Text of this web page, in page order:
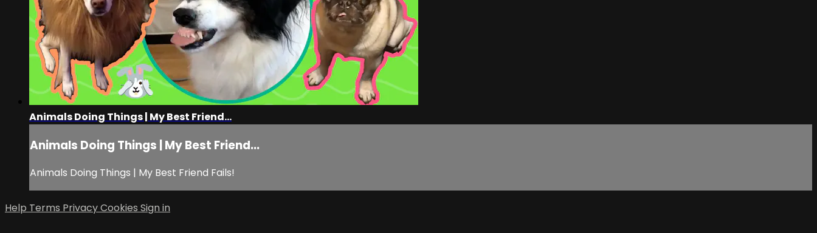
Animals Doing Things | My Best Friend...
Animals Doing Things | My Best Friend...
Animals Doing Things | My Best Friend Fails!
Help Terms PrivacyCookies Sign in